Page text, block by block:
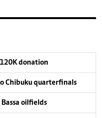
donation
Chibuku quarterfinals
oilfields